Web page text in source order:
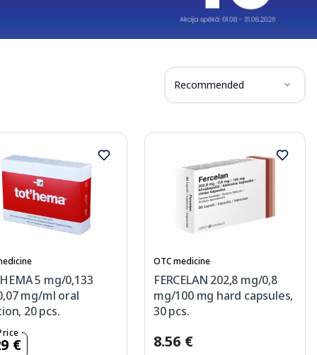
Recommended
5 mg/0,133
mg/ml oral
20 pcs.
€
OTC medicine
FERCELAN 202,8 mg/0,8
mg/100 mg hard capsules,
30 pcs.
8.56 €